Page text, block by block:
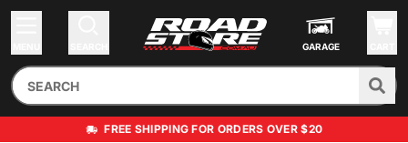
GARAGE
FREE SHIPPING FOR ORDERS OVER $20